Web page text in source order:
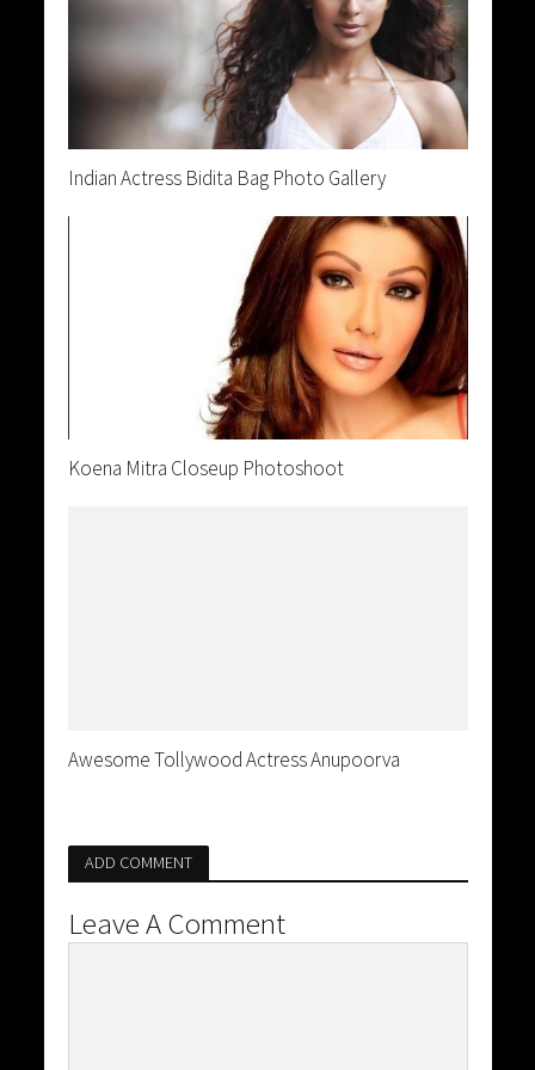
Indian Actress Bidita Bag Photo Gallery
Koena Mitra Closeup Photoshoot
Awesome Tollywood Actress Anupoorva
ADD COMMENT
Leave A Comment